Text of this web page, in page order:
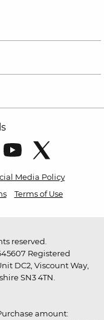
Media Policy
Terms of Use
reserved.
Registered
DC2, Viscount Way,
SN3 4TN.
amount: